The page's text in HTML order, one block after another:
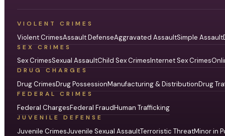
VIOLENT CRIMES
Violent CrimesAssault DefenseAggravated AssaultSimple Assault
SEX CRIMES
Sex CrimesSexual AssaultChild Sex CrimesInternet Sex Crimes
DRUG CHARGES
Drug CrimesDrug PossessionManufacturing & DistributionDrug
FEDERAL CRIMES
Federal ChargesFederal FraudHuman Trafficking
JUVENILE DEFENSE
Juvenile CrimesJuvenile Sexual AssaultTerroristic ThreatMinor in